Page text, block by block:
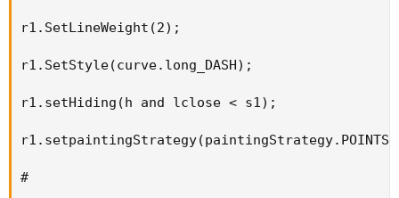
r1.SetLineWeight(2);
r1.SetStyle(curve.long_DASH);
r1.setHiding(h and lclose < s1);
#